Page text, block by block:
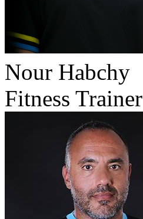
Nour Habchy
Fitness Trainer